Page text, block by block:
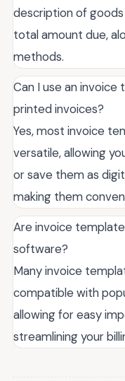
description of
total amount due,
methods.
Can I use an
printed invoices?
Yes, most invoice
versatile, allowing
or save them as
making them
Are invoice
software?
Many invoice
compatible with
allowing for easy
streamlining your